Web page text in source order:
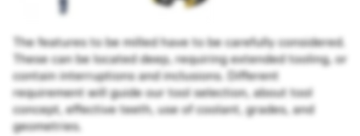
The features to be milled have to be carefully considered.
These can be located deep, requiring extended tooling, or
contain interruptions and inclusions. Different
requirement will guide our tool selection, about tool
concept, effective teeth, use of coolant, grades, and
geometries.